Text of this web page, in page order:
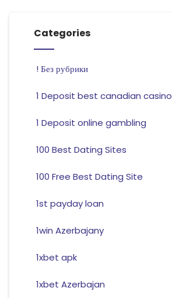
Categories
! Без рубрики
1 Deposit best canadian casino
1 Deposit online gambling
100 Best Dating Sites
100 Free Best Dating Site
1st payday loan
1win Azerbajany
1xbet apk
1xbet Azerbajan